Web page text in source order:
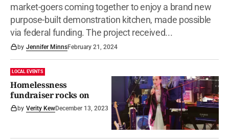
market-goers coming together to enjoy a brand new
purpose-built demonstration kitchen, made possible
via federal funding. The project received...
by Jennifer MinnsFebruary 21, 2024
LOCAL EVENTS
Homelessness
fundraiser rocks on
by Verity KewDecember 13, 2023